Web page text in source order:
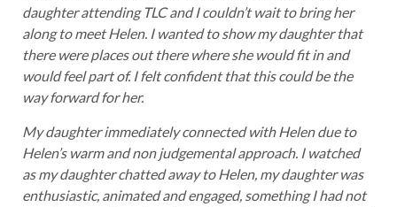
daughter attending TLC and I couldn’t wait to bring her
along to meet Helen. I wanted to show my daughter that
there were places out there where she would fit in and
would feel part of. I felt confident that this could be the
way forward for her.
My daughter immediately connected with Helen due to
Helen’s warm and non judgemental approach. I watched
as my daughter chatted away to Helen, my daughter was
enthusiastic, animated and engaged, something I had not